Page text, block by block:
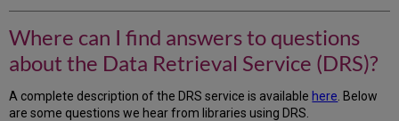
about
Data
Retrieval
(DRS)?
Where can I find answers to questions
about the Data Retrieval Service (DRS)?
A complete description of the DRS service is available here . Below
are some questions we hear from libraries using DRS.